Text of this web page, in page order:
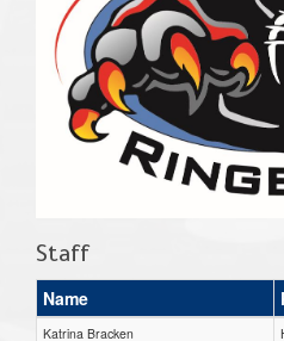
Staff
Name
Katrina Bracken